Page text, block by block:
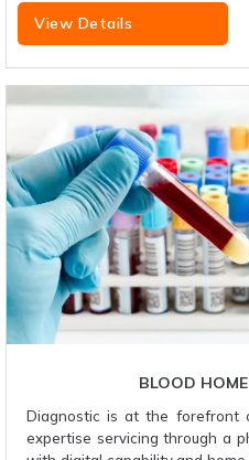
View Details
BLOOD
Diagnostic is at the forefront
expertise servicing through a